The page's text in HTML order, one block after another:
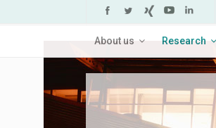
About us Research